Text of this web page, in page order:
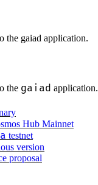
the gaiad application.
the gaiad application.
Hub Mainnet
testnet
version
proposal